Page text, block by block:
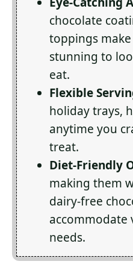
chocolate
toppings
stunning to
eat.
Flexible
holiday trays,
anytime you
treat.
Diet-Friendly
making them
dairy-free
accommodate
needs.